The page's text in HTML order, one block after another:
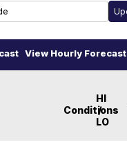
View Hourly Forecast
Conditions
HI
/
LO